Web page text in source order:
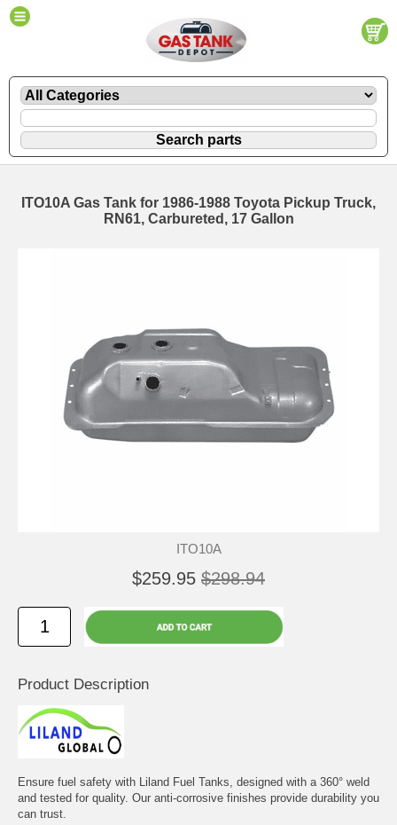
ITO10A Gas Tank for 1986-1988 Toyota Pickup Truck,
RN61, Carbureted, 17 Gallon
ITO10A
$259.95 $298.94
Product Description
Ensure fuel safety with Liland Fuel Tanks, designed with a 360° weld
and tested for quality. Our anti-corrosive finishes provide durability you
can trust.